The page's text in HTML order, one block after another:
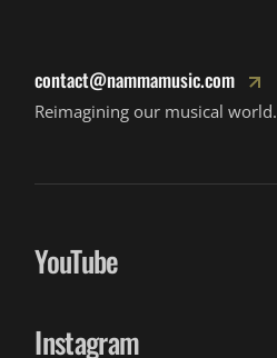
contact@nammamusic.com
Reimagining our musical world.
YouTube
Instagram